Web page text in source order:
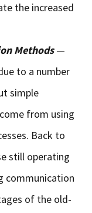
the increased
Methods—
to a number
simple
from using
Back to
still operating
communication
of the old-